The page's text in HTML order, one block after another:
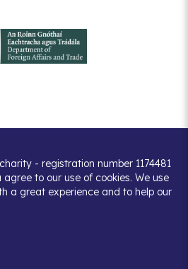
- registration number 1174481
to our use of cookies. We use
a great experience and to help our